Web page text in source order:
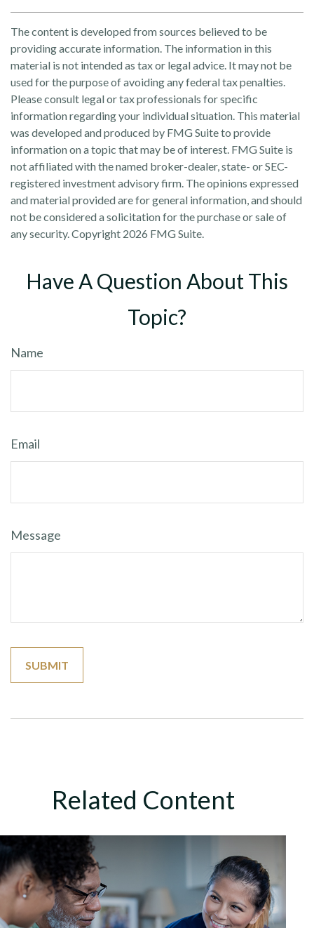
The content is developed from sources believed to be
providing accurate information. The information in this
material is not intended as tax or legal advice. It may not be
used for the purpose of avoiding any federal tax penalties.
Please consult legal or tax professionals for specific
information regarding your individual situation. This material
was developed and produced by FMG Suite to provide
information on a topic that may be of interest. FMG Suite is
not affiliated with the named broker-dealer, state- or SEC-
registered investment advisory firm. The opinions expressed
and material provided are for general information, and should
not be considered a solicitation for the purchase or sale of
any security. Copyright 2026 FMG Suite.
Have A Question About This
Topic?
Name
Email
Message
Related Content